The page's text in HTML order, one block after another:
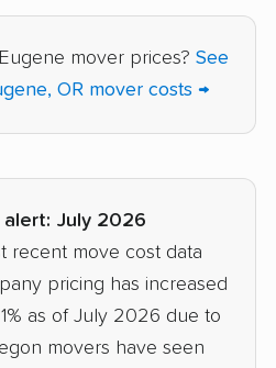
mover prices? See
OR mover costs →
alert: July 2026
recent move cost data
pricing has increased
as of July 2026 due to
movers have seen